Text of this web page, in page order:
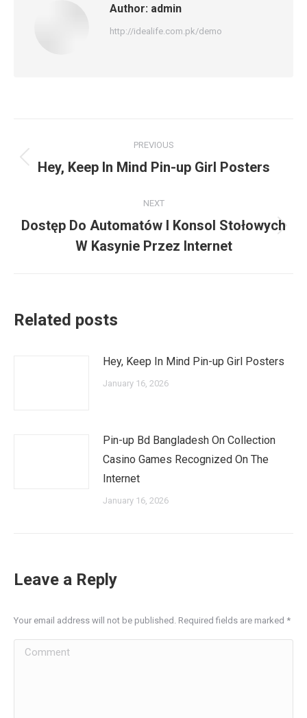
Author: admin
http://idealife.com.pk/demo
navigation
PREVIOUS
Previous
Hey, Keep In Mind Pin-up Girl Posters
NEXT
Next
post:
Dostęp Do Automatów I Konsol Stołowych
W Kasynie Przez Internet
Related posts
Hey, Keep In Mind Pin-up Girl Posters
January 16, 2026
Pin-up Bd Bangladesh On Collection
Casino Games Recognized On The
Internet
January 16, 2026
Leave a Reply
Your email address will not be published. Required fields are marked *
Comment